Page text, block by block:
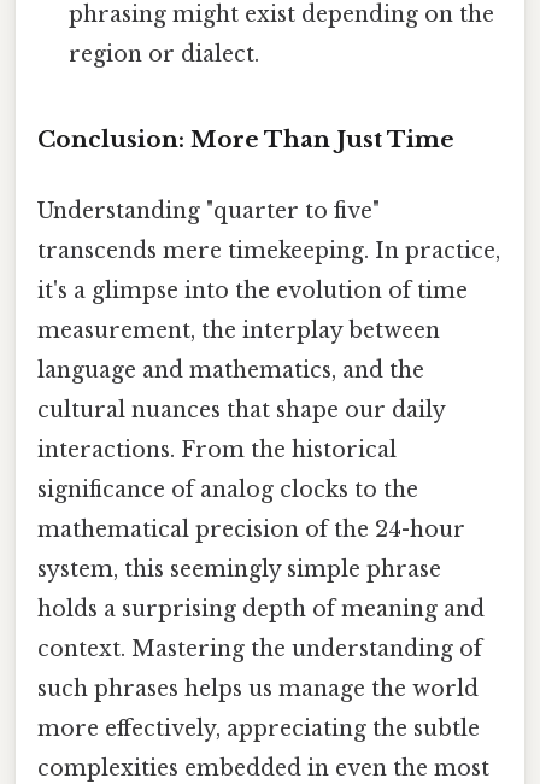
phrasing might exist depending on the
region or dialect.
Conclusion: More Than Just Time
Understanding "quarter to five"
transcends mere timekeeping. In practice,
it's a glimpse into the evolution of time
measurement, the interplay between
language and mathematics, and the
cultural nuances that shape our daily
interactions. From the historical
significance of analog clocks to the
mathematical precision of the 24-hour
system, this seemingly simple phrase
holds a surprising depth of meaning and
context. Mastering the understanding of
such phrases helps us manage the world
more effectively, appreciating the subtle
complexities embedded in even the most